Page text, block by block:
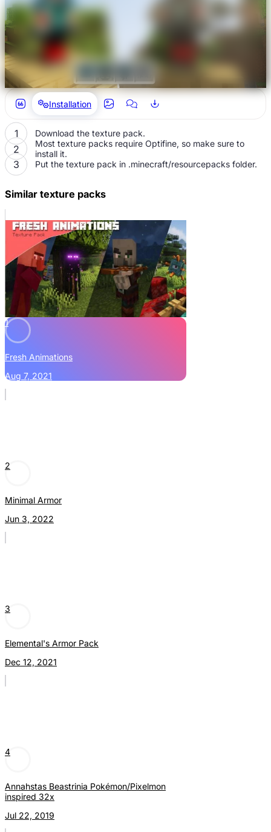
Installation
Download the texture pack.
Most texture packs require Optifine, so make sure to
install it.
Put the texture pack in .minecraft/resourcepacks folder.
Similar texture packs
1
Fresh Animations
Aug 7, 2021
2
Minimal Armor
Jun 3, 2022
3
Elemental's Armor Pack
Dec 12, 2021
4
Annahstas Beastrinia Pokémon/Pixelmon
inspired 32x
Jul 22, 2019